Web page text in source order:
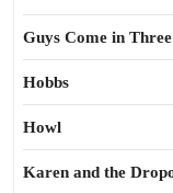
Guys Come in Three
Hobbs
Howl
Karen and the